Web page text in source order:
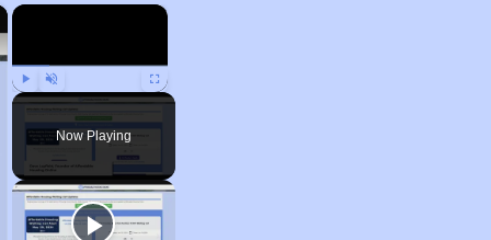
×
Play Unmute Fullscreen
Now Playing